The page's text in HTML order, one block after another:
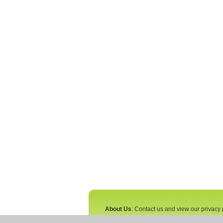
About Us: Contact us and view our